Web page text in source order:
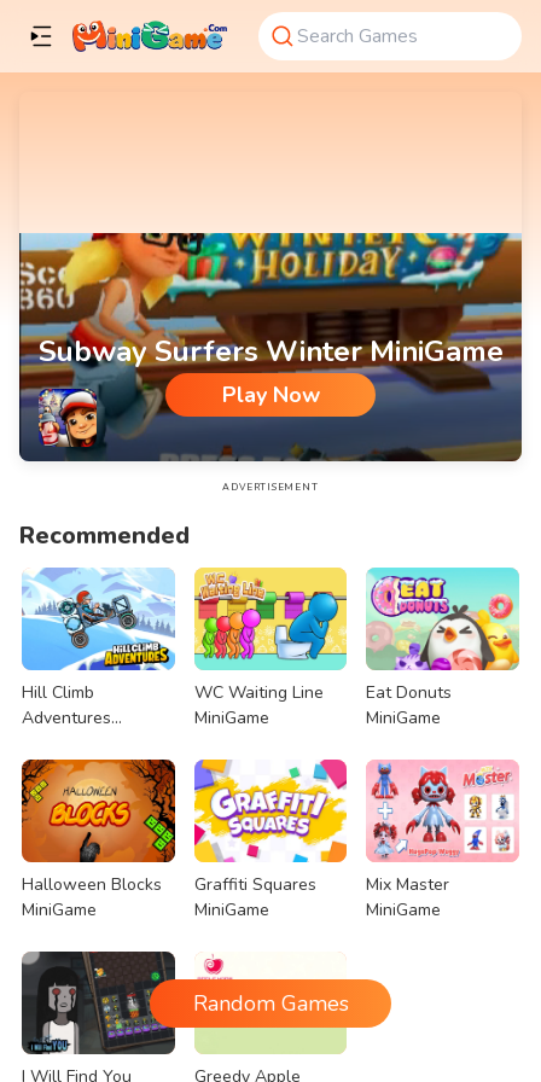
Subway Surfers Winter MiniGame
Play Now
Subway Surfers Winter MiniGame
ADVERTISEMENT
Recommended
Hill Climb
Adventures
WC Waiting Line
MiniGame
Eat Donuts
MiniGame
Halloween Blocks
MiniGame
Graffiti Squares
MiniGame
Mix Master
MiniGame
I Will Find You Greedy Apple
Random Games